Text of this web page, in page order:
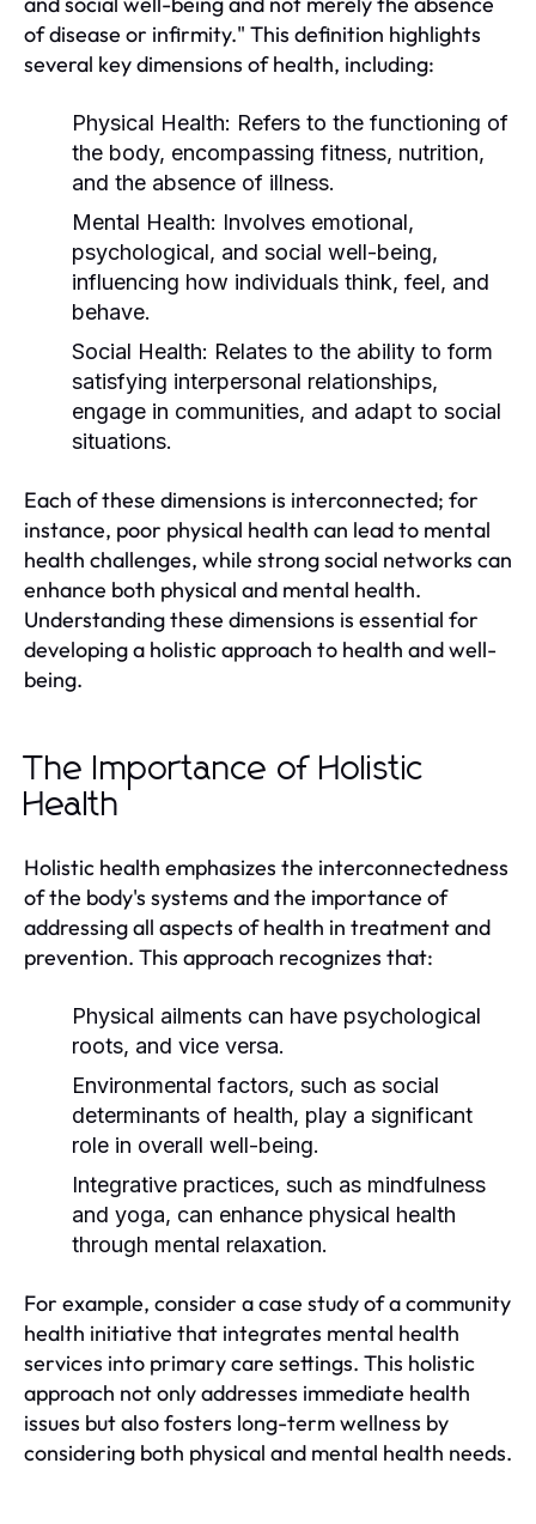
of disease or infirmity." This definition highlights
several key dimensions of health, including:
Physical Health: Refers to the functioning of
the body, encompassing fitness, nutrition,
and the absence of illness.
Mental Health: Involves emotional,
psychological, and social well-being,
influencing how individuals think, feel, and
behave.
Social Health: Relates to the ability to form
satisfying interpersonal relationships,
engage in communities, and adapt to social
situations.
Each of these dimensions is interconnected; for
instance, poor physical health can lead to mental
health challenges, while strong social networks can
enhance both physical and mental health.
Understanding these dimensions is essential for
developing a holistic approach to health and well-
being.
The Importance of Holistic
Health
Holistic health emphasizes the interconnectedness
of the body's systems and the importance of
addressing all aspects of health in treatment and
prevention. This approach recognizes that:
Physical ailments can have psychological
roots, and vice versa.
Environmental factors, such as social
determinants of health, play a significant
role in overall well-being.
Integrative practices, such as mindfulness
and yoga, can enhance physical health
through mental relaxation.
For example, consider a case study of a community
health initiative that integrates mental health
services into primary care settings. This holistic
approach not only addresses immediate health
issues but also fosters long-term wellness by
considering both physical and mental health needs.